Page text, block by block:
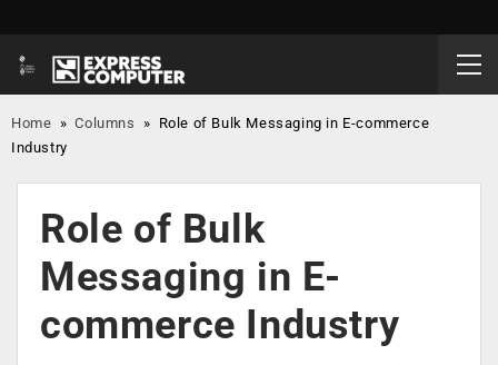
Home »Columns » Role of Bulk Messaging in E-commerce
Industry
Role of Bulk
Messaging in E-
commerce Industry